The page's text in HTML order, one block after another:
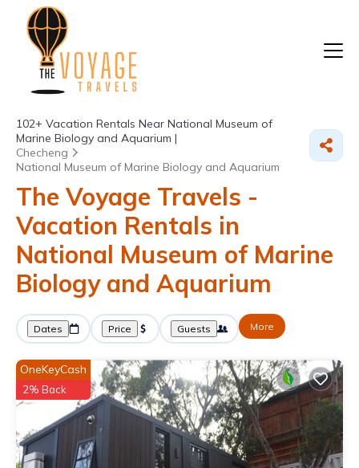
102+ Vacation Rentals Near National Museum of
Marine Biology and Aquarium |
Checheng
National Museum of Marine Biology and Aquarium
The Voyage Travels -
Vacation Rentals in
National Museum of Marine
Biology and Aquarium
Dates Price Guests More
OneKeyCash
2% Back